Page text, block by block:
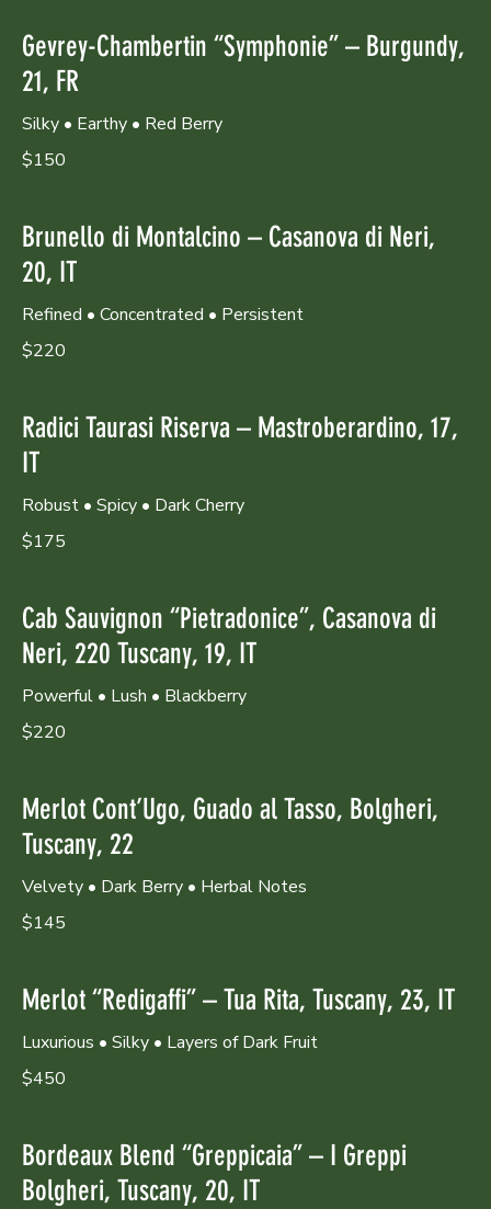
Gevrey-Chambertin “Symphonie” – Burgundy,
21, FR
Silky • Earthy • Red Berry
$150
Brunello di Montalcino – Casanova di Neri,
20, IT
Refined • Concentrated • Persistent
$220
Radici Taurasi Riserva – Mastroberardino, 17,
IT
Robust • Spicy • Dark Cherry
$175
Cab Sauvignon “Pietradonice”, Casanova di
Neri, 220 Tuscany, 19, IT
Powerful • Lush • Blackberry
$220
Merlot Cont’Ugo, Guado al Tasso, Bolgheri,
Tuscany, 22
Velvety • Dark Berry • Herbal Notes
$145
Merlot “Redigaffi” – Tua Rita, Tuscany, 23, IT
Luxurious • Silky • Layers of Dark Fruit
$450
Bordeaux Blend “Greppicaia” – I Greppi
Bolgheri, Tuscany, 20, IT